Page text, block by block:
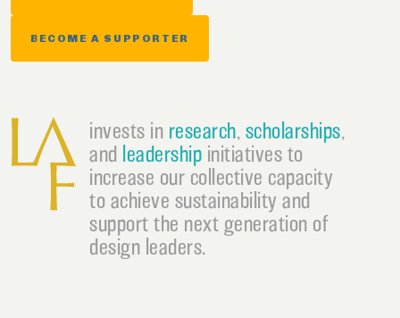
BECOME A SUPPORTER
invests in research, scholarships,
and leadership initiatives to
increase our collective capacity
to achieve sustainability and
support the next generation of
design leaders.